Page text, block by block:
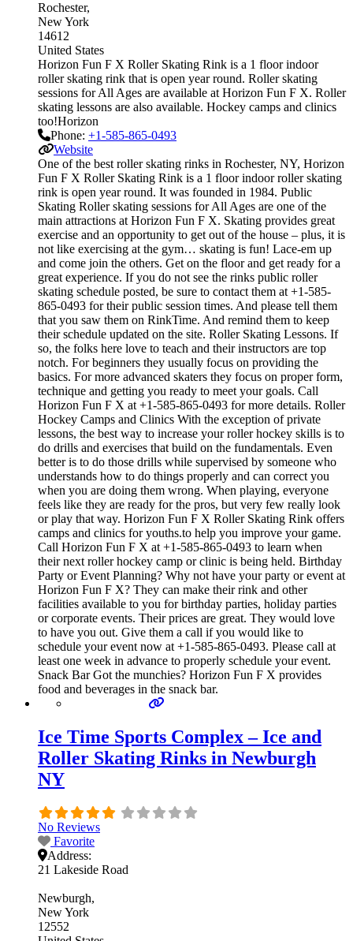
Rochester
New York
14612
United States
Horizon Fun F X Roller Skating Rink is a 1 floor indoor
roller skating rink that is open year round. Roller skating
sessions for All Ages are available at Horizon Fun F X. Roller
skating lessons are also available. Hockey camps and clinics
too!Horizon
Phone: +1-585-865-0493
Website
One of the best roller skating rinks in Rochester, NY, Horizon
Fun F X Roller Skating Rink is a 1 floor indoor roller skating
rink is open year round. It was founded in 1984. Public
Skating Roller skating sessions for All Ages are one of the
main attractions at Horizon Fun F X. Skating provides great
exercise and an opportunity to get out of the house – plus, it is
not like exercising at the gym… skating is fun! Lace-em up
and come join the others. Get on the floor and get ready for a
great experience. If you do not see the rinks public roller
skating schedule posted, be sure to contact them at +1-585-
865-0493 for their public session times. And please tell them
that you saw them on RinkTime. And remind them to keep
their schedule updated on the site. Roller Skating Lessons. If
so, the folks here love to teach and their instructors are top
notch. For beginners they usually focus on providing the
basics. For more advanced skaters they focus on proper form,
technique and getting you ready to meet your goals. Call
Horizon Fun F X at +1-585-865-0493 for more details. Roller
Hockey Camps and Clinics With the exception of private
lessons, the best way to increase your roller hockey skills is to
do drills and exercises that build on the fundamentals. Even
better is to do those drills while supervised by someone who
understands how to do things properly and can correct you
when you are doing them wrong. When playing, everyone
feels like they are ready for the pros, but very few really look
or play that way. Horizon Fun F X Roller Skating Rink offers
camps and clinics for youths.to help you improve your game.
Call Horizon Fun F X at +1-585-865-0493 to learn when
their next roller hockey camp or clinic is being held. Birthday
Party or Event Planning? Why not have your party or event at
Horizon Fun F X? They can make their rink and other
facilities available to you for birthday parties, holiday parties
or corporate events. Their prices are great. They would love
to have you out. Give them a call if you would like to
schedule your event now at +1-585-865-0493. Please call at
least one week in advance to properly schedule your event.
Snack Bar Got the munchies? Horizon Fun F X provides
food and beverages in the snack bar.
Ice Time Sports Complex – Ice and
Roller Skating Rinks in Newburgh
NY
No Reviews
Favorite
Address:
21 Lakeside Road
Newburgh
New York
12552